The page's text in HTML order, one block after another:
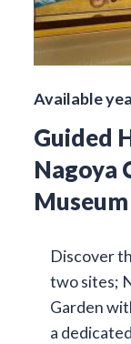
Available
Guided
Nagoya
Discover
two sites;
Garden
a